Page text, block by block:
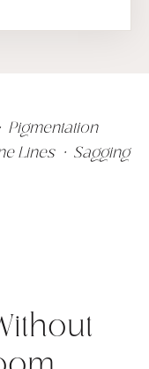
Pigmentation
Lines • Sagging